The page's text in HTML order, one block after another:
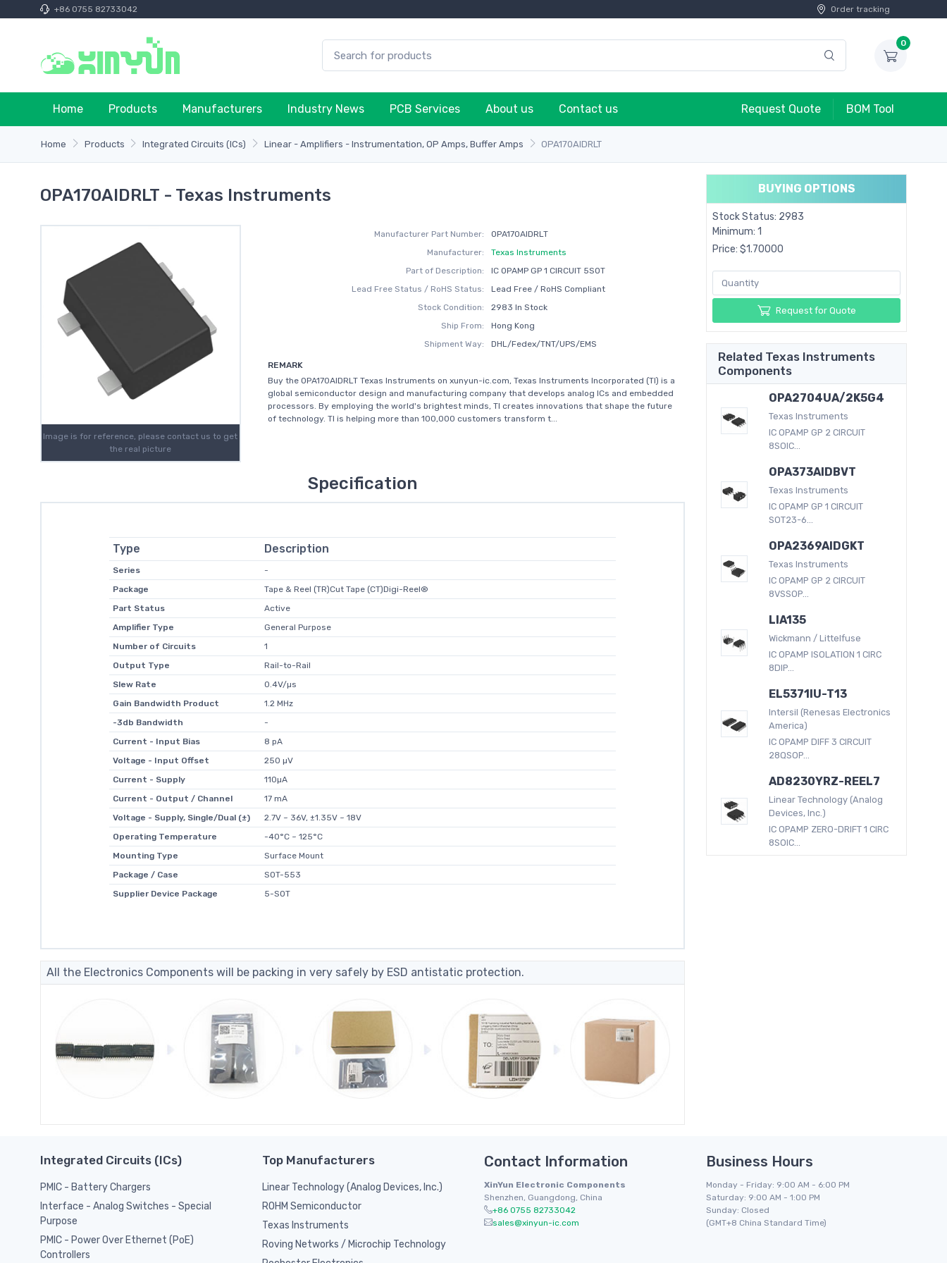
+86 0755 82733042 Order tracking
0
Home Products Manufacturers Industry News PCB Services About us Contact us Request Quote BOM Tool
Home Products Integrated Circuits (ICs) Linear - Amplifiers - Instrumentation, OP Amps, Buffer Amps OPA170AIDRLT
OPA170AIDRLT - Texas Instruments
Image is for reference, please contact us to get
the real picture
Manufacturer Part Number:
OPA170AIDRLT
Manufacturer:
Texas Instruments
Part of Description:
IC OPAMP GP 1 CIRCUIT 5SOT
Lead Free Status / RoHS Status:
Lead Free / RoHS Compliant
Stock Condition:
2983 In Stock
Ship From:
Hong Kong
Shipment Way:
DHL/Fedex/TNT/UPS/EMS
REMARK
Buy the OPA170AIDRLT Texas Instruments on xunyun-ic.com, Texas Instruments Incorporated (TI) is a
global semiconductor design and manufacturing company that develops analog ICs and embedded
processors. By employing the world's brightest minds, TI creates innovations that shape the future
of technology. TI is helping more than 100,000 customers transform t...
Specification
Type Description
Series
-
Package
Tape & Reel (TR)Cut Tape (CT)Digi-Reel®
Part Status
Active
Amplifier Type
General Purpose
Number of Circuits
1
Output Type
Rail-to-Rail
Slew Rate
0.4V/µs
Gain Bandwidth Product
1.2 MHz
-3db Bandwidth
-
Current - Input Bias
8 pA
Voltage - Input Offset
250 µV
Current - Supply
110µA
Current - Output / Channel
17 mA
Voltage - Supply, Single/Dual (±)
2.7V ~ 36V, ±1.35V ~ 18V
Operating Temperature
-40°C ~ 125°C
Mounting Type
Surface Mount
Package / Case
SOT-553
Supplier Device Package
5-SOT
All the Electronics Components will be packing in very safely by ESD antistatic protection.
BUYING OPTIONS
Stock Status: 2983
Minimum: 1
Price: $1.70000
Request for Quote
Related Texas Instruments
Components
OPA2704UA/2K5G4
Texas Instruments
IC OPAMP GP 2 CIRCUIT
8SOIC...
OPA373AIDBVT
Texas Instruments
IC OPAMP GP 1 CIRCUIT
SOT23-6...
OPA2369AIDGKT
Texas Instruments
IC OPAMP GP 2 CIRCUIT
8VSSOP...
LIA135
Wickmann / Littelfuse
IC OPAMP ISOLATION 1 CIRC
8DIP...
EL5371IU-T13
Intersil (Renesas Electronics
America)
IC OPAMP DIFF 3 CIRCUIT
28QSOP...
AD8230YRZ-REEL7
Linear Technology (Analog
Devices, Inc.)
IC OPAMP ZERO-DRIFT 1 CIRC
8SOIC...
Integrated Circuits (ICs)
PMIC - Battery Chargers
Interface - Analog Switches - Special
Purpose
PMIC - Power Over Ethernet (PoE)
Controllers
Top Manufacturers
Linear Technology (Analog Devices, Inc.)
ROHM Semiconductor
Texas Instruments
Roving Networks / Microchip Technology
Contact Information
XinYun Electronic Components
Shenzhen, Guangdong, China
+86 0755 82733042
sales@xinyun-ic.com
Business Hours
Monday - Friday: 9:00 AM - 6:00 PM
Saturday: 9:00 AM - 1:00 PM
Sunday: Closed
(GMT+8 China Standard Time)